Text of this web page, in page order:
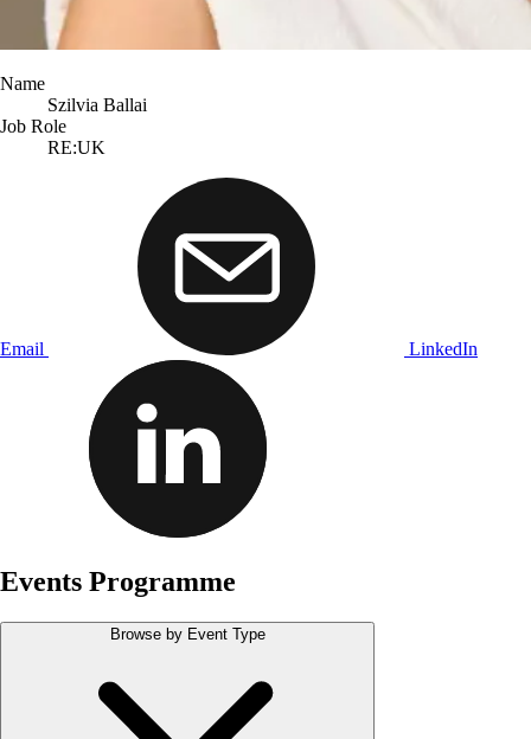
Name
Szilvia Ballai
Job Role
RE:UK
Email LinkedIn
Events Programme
Browse by Event Type